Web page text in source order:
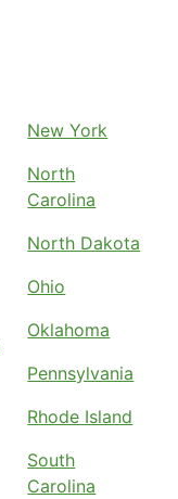
New York
North
Carolina
North Dakota
Ohio
Oklahoma
Pennsylvania
Rhode Island
South
Carolina